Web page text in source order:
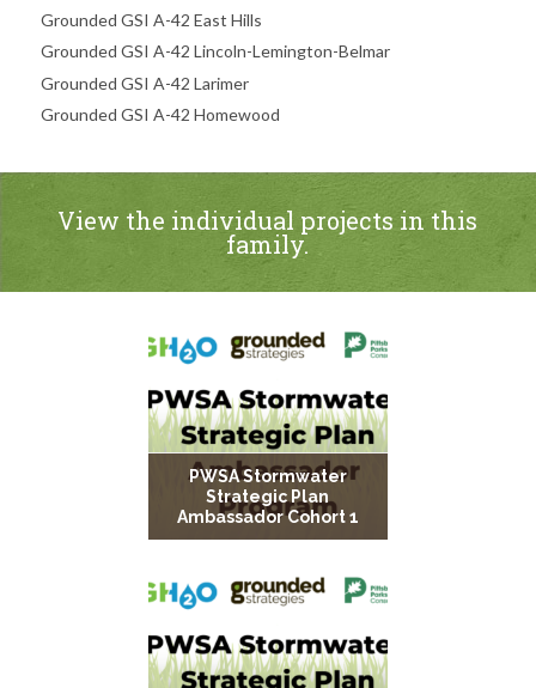
Grounded GSI A-42 East Hills
Grounded GSI A-42 Lincoln-Lemington-Belmar
Grounded GSI A-42 Larimer
Grounded GSI A-42 Homewood
View the individual projects in this
family.
PWSA Stormwater
Strategic Plan
Ambassador Cohort 1